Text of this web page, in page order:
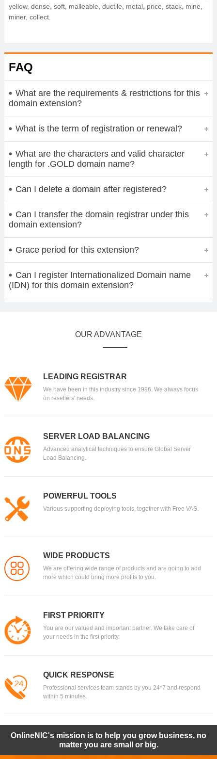
yellow, dense, soft, malleable, ductile, metal, price, stack, mine,
miner, collect.
FAQ
What are the requirements & restrictions for this
domain extension?
What is the term of registration or renewal?
What are the characters and valid character
length for .GOLD domain name?
Can I delete a domain after registered?
Can I transfer the domain registrar under this
domain extension?
Grace period for this extension?
Can I register Internationalized Domain name
(IDN) for this domain extension?
OUR ADVANTAGE
LEADING REGISTRAR
We have been in this industry since 1996. We always focus
on resellers' needs.
SERVER LOAD BALANCING
Advanced analytical techniques to ensure Global Server
Load Balancing.
POWERFUL TOOLS
Various supporting deploying tools, together with Free VAS.
WIDE PRODUCTS
We are offering wide range of products and are going to add
more which could bring more profits to you.
FIRST PRIORITY
You are our valued and important partner. We take care of
your needs in the first priority.
QUICK RESPONSE
Professional services team stands by you 24*7 and respond
within 5 minutes.
OnlineNIC's mission is to help you grow business, no
matter you are small or big.